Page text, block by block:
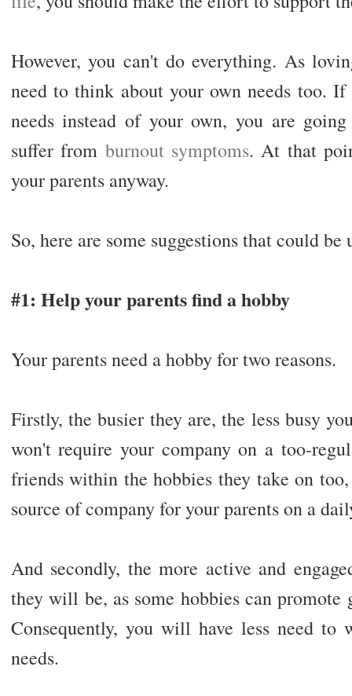
However, you can't do everything. As
need to think about your own needs too.
needs instead of your own, you are
suffer from burnout symptoms. At that
your parents anyway.
So, here are some suggestions that could be
#1: Help your parents find a hobby
Your parents need a hobby for two reasons.
Firstly, the busier they are, the less busy
won't require your company on a too-
friends within the hobbies they take on
source of company for your parents on a
And secondly, the more active and
they will be, as some hobbies can
Consequently, you will have less need to
needs.